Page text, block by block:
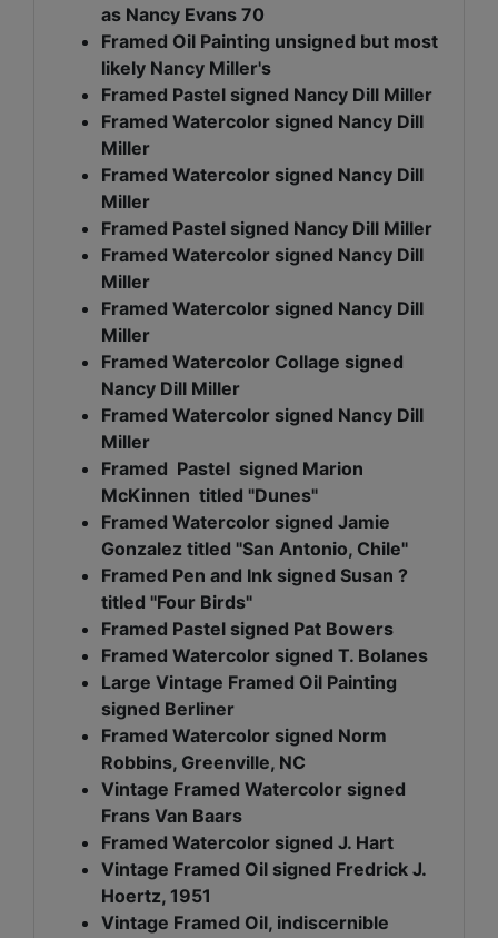
as Nancy Evans 70
Framed Oil Painting unsigned but most
likely Nancy Miller's
Framed Pastel signed Nancy Dill Miller
Framed Watercolor signed Nancy Dill
Miller
Framed Watercolor signed Nancy Dill
Miller
Framed Pastel signed Nancy Dill Miller
Framed Watercolor signed Nancy Dill
Miller
Framed Watercolor signed Nancy Dill
Miller
Framed Watercolor Collage signed
Nancy Dill Miller
Framed Watercolor signed Nancy Dill
Miller
Framed Pastel signed Marion
McKinnen titled "Dunes"
Framed Watercolor signed Jamie
Gonzalez titled "San Antonio, Chile"
Framed Pen and Ink signed Susan ?
titled "Four Birds"
Framed Pastel signed Pat Bowers
Framed Watercolor signed T. Bolanes
Large Vintage Framed Oil Painting
signed Berliner
Framed Watercolor signed Norm
Robbins, Greenville, NC
Vintage Framed Watercolor signed
Frans Van Baars
Framed Watercolor signed J. Hart
Vintage Framed Oil signed Fredrick J.
Hoertz, 1951
Vintage Framed Oil, indiscernible